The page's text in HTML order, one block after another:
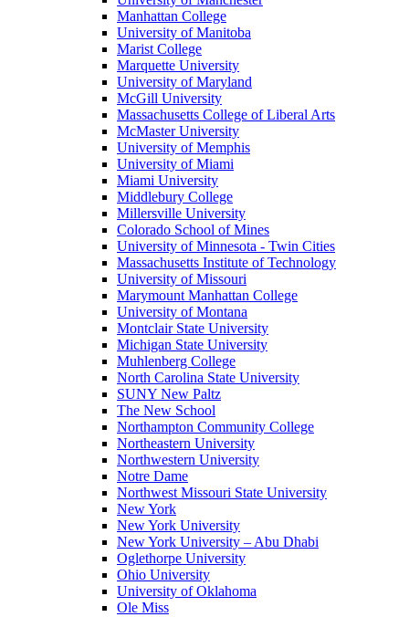
Manhattan College
University of Manitoba
Marist College
Marquette University
University of Maryland
McGill University
Massachusetts College of Liberal Arts
McMaster University
University of Memphis
University of Miami
Miami University
Middlebury College
Millersville University
Colorado School of Mines
University of Minnesota - Twin Cities
Massachusetts Institute of Technology
University of Missouri
Marymount Manhattan College
University of Montana
Montclair State University
Michigan State University
Muhlenberg College
North Carolina State University
SUNY New Paltz
The New School
Northampton Community College
Northeastern University
Northwestern University
Notre Dame
Northwest Missouri State University
New York
New York University
New York University – Abu Dhabi
Oglethorpe University
Ohio University
University of Oklahoma
Ole Miss